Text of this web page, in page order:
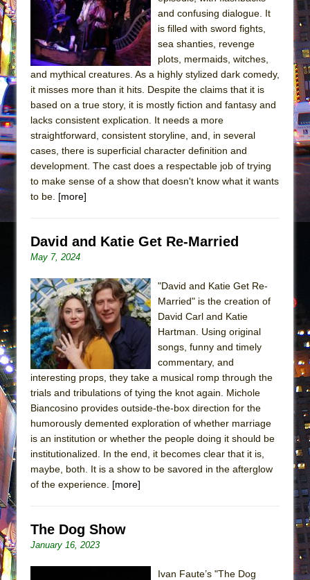
Julius Caesar (Ensemble Shakespeare
Company)
The Taming of the Shrew
Are You Now or Have You Ever Been: An
Henry VI: A Trilogy in Two Parts
The Potluck
What a World! What a World!
Suddenly Last Summer
Pied À Terre
ON THE TOWN WITH CHIP DEFFAA…
MEETING CABARET’S YOUNGEST ARTIST,
ETHAN MATHIAS
That Math Show
Lines
Dad Don’t Read This
Misterman
Camping
La Cage aux Folles (New York City Center
Small
Romeo and Juliet (Free Shakespeare in the
Park)
and confusing dialogue. It
is filled with sword fights,
sea shanties, revenge
plots, mermaids, witches,
and mythical creatures. As a highly stylized dark comedy,
it misses more than it hits. Despite the claims that it is
based on a true story, it is mostly fiction and fantasy and
lacks consistent explication. It needs a more
straightforward, consistent storyline, and, in several
cases, there is superficial character definition and
development. The cast does a respectable job of trying
to make sense of a show that doesn't know what it wants
to be. [more]
David and Katie Get Re-Married
May 7, 2024
"David and Katie Get Re-
Married" is the creation of
David Carl and Katie
Hartman. Using original
songs, funny and timely
commentary, and
interesting props, they take a musical romp through the
trials and tribulations of tying the knot again. Michole
Biancosino provides outside-the-box direction for the
humorously demented exploration of whether marriage
is an institution or whether the people doing it should be
institutionalized. In the end, it becomes clear that it is,
maybe, both. It is a show to be savored in the afterglow
of the experience. [more]
The Dog Show
January 16, 2023
Ivan Faute’s "The Dog